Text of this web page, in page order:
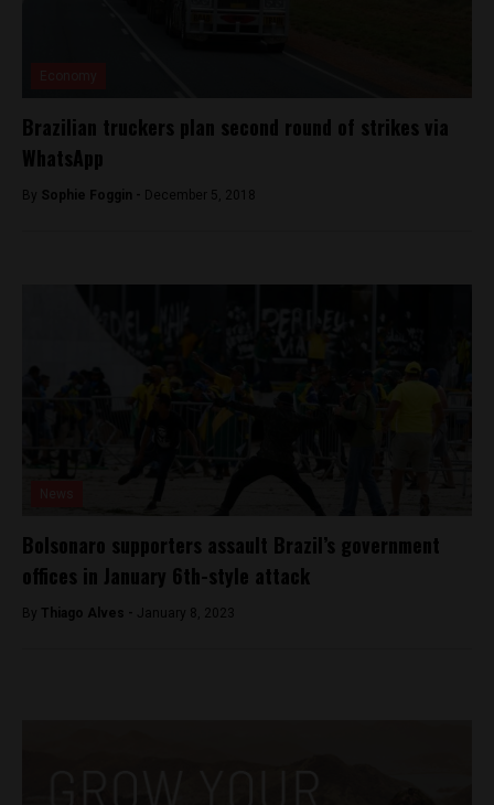
Brazilian truckers plan second round of strikes via
WhatsApp
By Sophie Foggin - December 5, 2018
Bolsonaro supporters assault Brazil’s government
offices in January 6th-style attack
By Thiago Alves - January 8, 2023